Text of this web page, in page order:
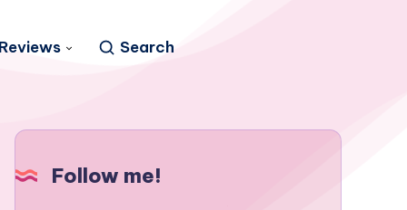
Reviews Search
Follow me!